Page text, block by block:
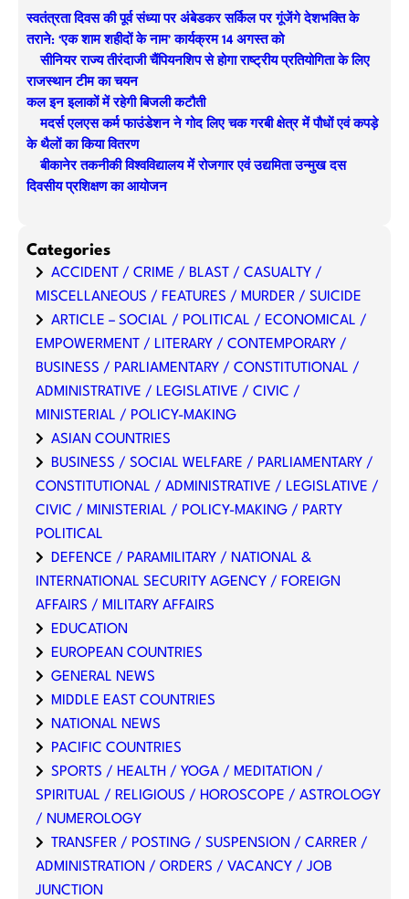
c
स्वतंत्रता दिवस की पूर्व संध्या पर अंबेडकर सर्किल पर गूंजेंगे देशभक्ति के
तराने: ‘एक शाम शहीदों के नाम’ कार्यक्रम 14 अगस्त को
सीनियर राज्य तीरंदाजी चैंपियनशिप से होगा राष्ट्रीय प्रतियोगिता के लिए
राजस्थान टीम का चयन
कल इन इलाकों में रहेगी बिजली कटौती
मदर्स एलएस कर्म फाउंडेशन ने गोद लिए चक गरबी क्षेत्र में पौधों एवं कपड़े
के थैलों का किया वितरण
बीकानेर तकनीकी विश्वविद्यालय में रोजगार एवं उद्यमिता उन्मुख दस
दिवसीय प्रशिक्षण का आयोजन
Categories
ACCIDENT / CRIME / BLAST / CASUALTY /
MISCELLANEOUS / FEATURES / MURDER / SUICIDE
ARTICLE – SOCIAL / POLITICAL / ECONOMICAL /
EMPOWERMENT / LITERARY / CONTEMPORARY /
BUSINESS / PARLIAMENTARY / CONSTITUTIONAL /
ADMINISTRATIVE / LEGISLATIVE / CIVIC /
MINISTERIAL / POLICY-MAKING
ASIAN COUNTRIES
BUSINESS / SOCIAL WELFARE / PARLIAMENTARY /
CONSTITUTIONAL / ADMINISTRATIVE / LEGISLATIVE /
CIVIC / MINISTERIAL / POLICY-MAKING / PARTY
POLITICAL
DEFENCE / PARAMILITARY / NATIONAL &
INTERNATIONAL SECURITY AGENCY / FOREIGN
AFFAIRS / MILITARY AFFAIRS
EDUCATION
EUROPEAN COUNTRIES
GENERAL NEWS
MIDDLE EAST COUNTRIES
NATIONAL NEWS
PACIFIC COUNTRIES
SPORTS / HEALTH / YOGA / MEDITATION /
SPIRITUAL / RELIGIOUS / HOROSCOPE / ASTROLOGY
/ NUMEROLOGY
TRANSFER / POSTING / SUSPENSION / CARRER /
ADMINISTRATION / ORDERS / VACANCY / JOB
JUNCTION